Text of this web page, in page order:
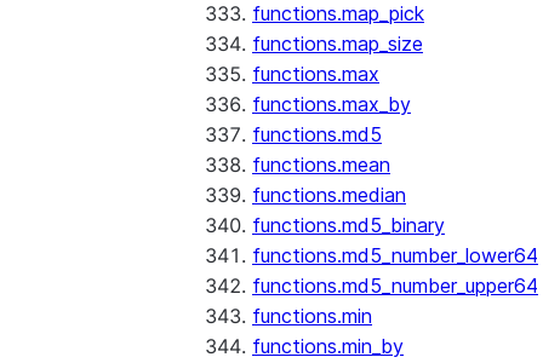
functions.map_pick
functions.map_size
functions.max
functions.max_by
functions.md5
functions.mean
functions.median
functions.md5_binary
functions.md5_number_lower64
functions.md5_number_upper64
functions.min
functions.min_by